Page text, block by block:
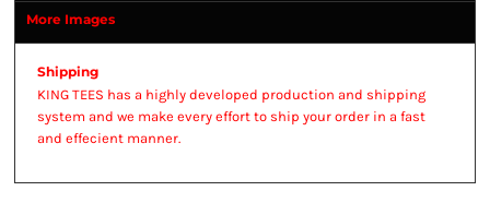
More Images
Shipping
KING TEES has a highly developed production and shipping
system and we make every effort to ship your order in a fast
and effecient manner.